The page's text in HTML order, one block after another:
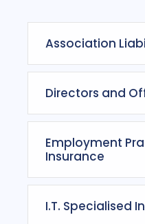
Association
Directors and
Employment
Insurance
I.T. Specialised